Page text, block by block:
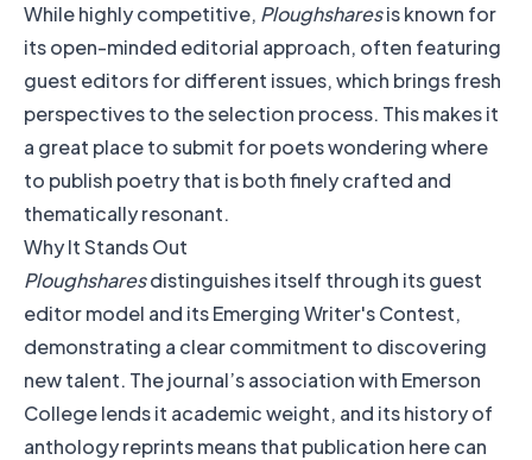
While highly competitive, Ploughsharesis known for
its open-minded editorial approach, often featuring
guest editors for different issues, which brings fresh
perspectives to the selection process. This makes it
a great place to submit for poets wondering where
to publish poetry that is both finely crafted and
thematically resonant.
Why It Stands Out
Ploughsharesdistinguishes itself through its guest
editor model and its Emerging Writer's Contest,
demonstrating a clear commitment to discovering
new talent. The journal’s association with Emerson
College lends it academic weight, and its history of
anthology reprints means that publication here can